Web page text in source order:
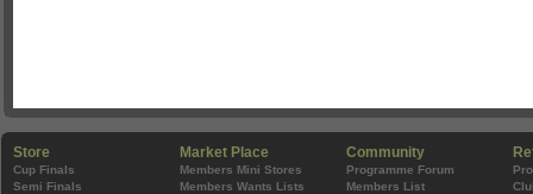
Store
Cup Finals
Semi Finals
Market Place
Members Mini Stores
Members Wants Lists
Community
Programme Forum
Members List